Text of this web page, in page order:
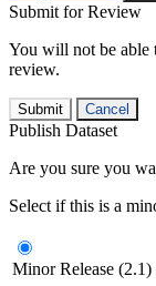
Submit for Review
You will not be able
review.
Submit Cancel
Publish Dataset
Are you sure you
Select if this is a
Minor Release (2.1)